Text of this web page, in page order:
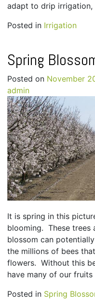
adapt to drip irrigation,
Posted in Irrigation
Spring
Posted on November
admin
It is spring in this
blooming. These trees
blossom can
the millions of bees
flowers. Without this
have many of our
Posted in Spring